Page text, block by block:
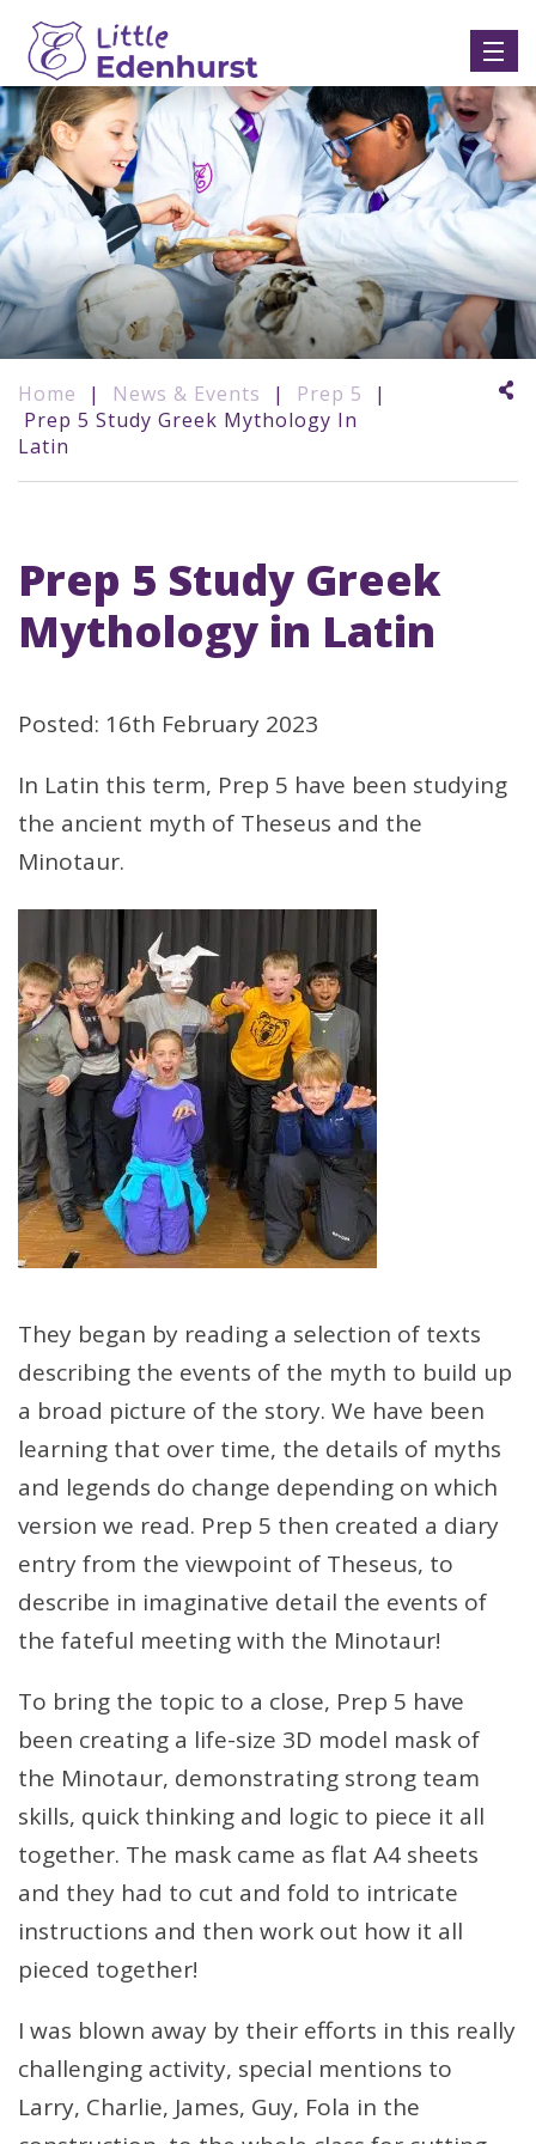
Home | News & Events | Prep 5
|
Prep 5 Study Greek Mythology In
Latin
Prep 5 Study Greek
Mythology in Latin
Posted: 16th February 2023
In Latin this term, Prep 5 have been studying
the ancient myth of Theseus and the
Minotaur.
They began by reading a selection of texts
describing the events of the myth to build up
a broad picture of the story. We have been
learning that over time, the details of myths
and legends do change depending on which
version we read. Prep 5 then created a diary
entry from the viewpoint of Theseus, to
describe in imaginative detail the events of
the fateful meeting with the Minotaur!
To bring the topic to a close, Prep 5 have
been creating a life-size 3D model mask of
the Minotaur, demonstrating strong team
skills, quick thinking and logic to piece it all
together. The mask came as flat A4 sheets
and they had to cut and fold to intricate
instructions and then work out how it all
pieced together!
I was blown away by their efforts in this really
challenging activity, special mentions to
Larry, Charlie, James, Guy, Fola in the